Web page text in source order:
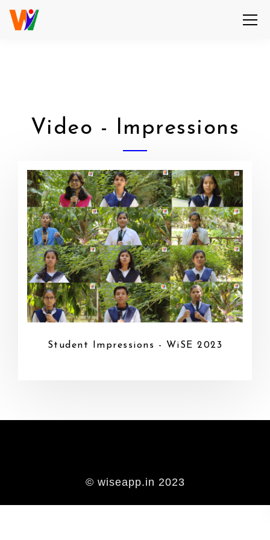
Video - Impressions
Student Impressions - WiSE 2023
© wiseapp.in 2023